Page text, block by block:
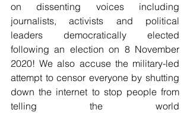
on dissenting voices including
journalists, activists and political
leaders democratically elected
following an election on 8 November
2020! We also accuse the military-led
attempt to censor everyone by shutting
down the internet to stop people from